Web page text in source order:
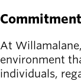
At
environment
individuals,